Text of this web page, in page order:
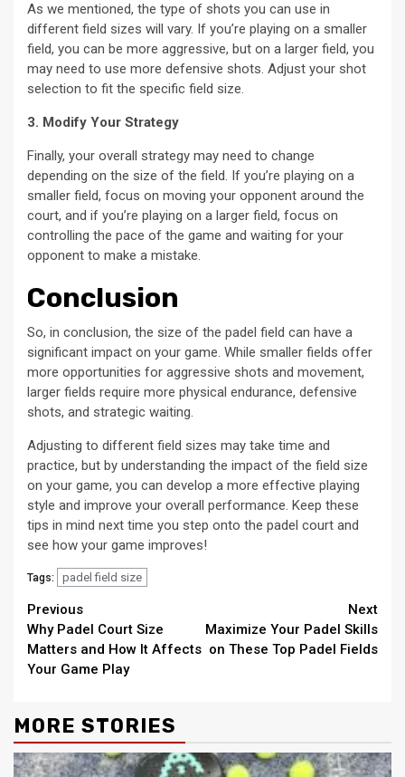
As we mentioned, the type of shots you can use in
different field sizes will vary. If you’re playing on a smaller
field, you can be more aggressive, but on a larger field, you
may need to use more defensive shots. Adjust your shot
selection to fit the specific field size.
3. Modify Your Strategy
Finally, your overall strategy may need to change
depending on the size of the field. If you’re playing on a
smaller field, focus on moving your opponent around the
court, and if you’re playing on a larger field, focus on
controlling the pace of the game and waiting for your
opponent to make a mistake.
Conclusion
So, in conclusion, the size of the padel field can have a
significant impact on your game. While smaller fields offer
more opportunities for aggressive shots and movement,
larger fields require more physical endurance, defensive
shots, and strategic waiting.
Adjusting to different field sizes may take time and
practice, but by understanding the impact of the field size
on your game, you can develop a more effective playing
style and improve your overall performance. Keep these
tips in mind next time you step onto the padel court and
see how your game improves!
Tags: padel field size
Continue
Reading
Previous
Why Padel Court Size
Matters and How It Affects
Your Game Play
Next
Maximize Your Padel Skills
on These Top Padel Fields
MORE STORIES